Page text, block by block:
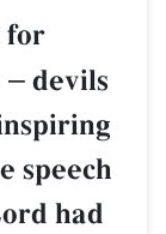
for
– devils
speech
had